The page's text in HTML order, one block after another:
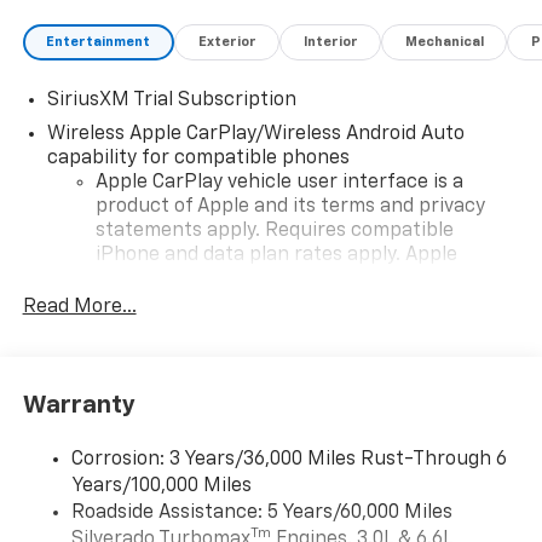
Entertainment Exterior Interior Mechanical
SiriusXM Trial Subscription
Wireless Apple CarPlay/Wireless Android Auto
capability for compatible phones
Apple CarPlay vehicle user interface is a
product of Apple and its terms and privacy
statements apply. Requires compatible
iPhone and data plan rates apply. Apple
iPhone and Apple Music are trademarks for
and its terms and privacy statements apply.
need an Android phone running Android 6 or
higher, an active data plan, and the Android
Auto app. Google, Android and Android Auto
are trademarks of Google LLC.
Read More...
Warranty
Corrosion: 3 Years/36,000 Miles Rust-Through 6
Years/100,000 Miles
Roadside Assistance: 5 Years/60,000 Miles
Tm